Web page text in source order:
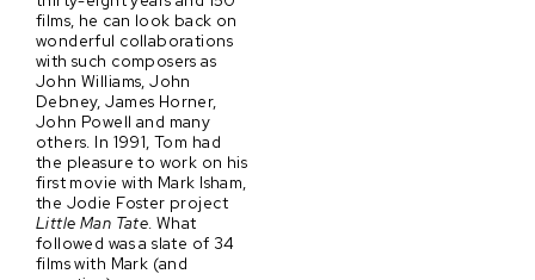
films, he can look back on
wonderful collaborations
with such composers as
John Williams, John
Debney, James Horner,
John Powell and many
others. In 1991, Tom had
the pleasure to work on his
first movie with Mark Isham,
the Jodie Foster project
Little Man Tate. What
followed was a slate of 34
films with Mark (and